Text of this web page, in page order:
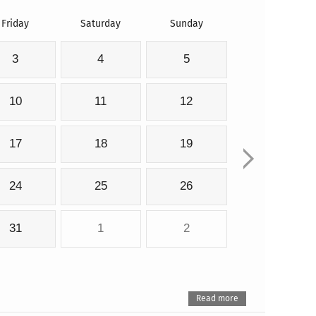
Friday Saturday Sunday
3 4 5
10 11 12
17 18 19
24 25 26
31 1 2
Read more